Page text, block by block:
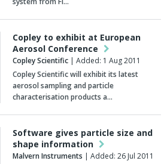
Copley to exhibit at European
Aerosol Conference
Copley Scientific | Added: 1 Aug 2011
Copley Scientific will exhibit its latest
aerosol sampling and particle
characterisation products a…
Software gives particle size and
shape information
Malvern Instruments | Added: 26 Jul 2011